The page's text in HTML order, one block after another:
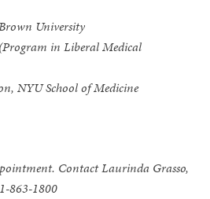
University
in Liberal Medical
NYU School of Medicine
Contact Laurinda Grasso,
863-1800